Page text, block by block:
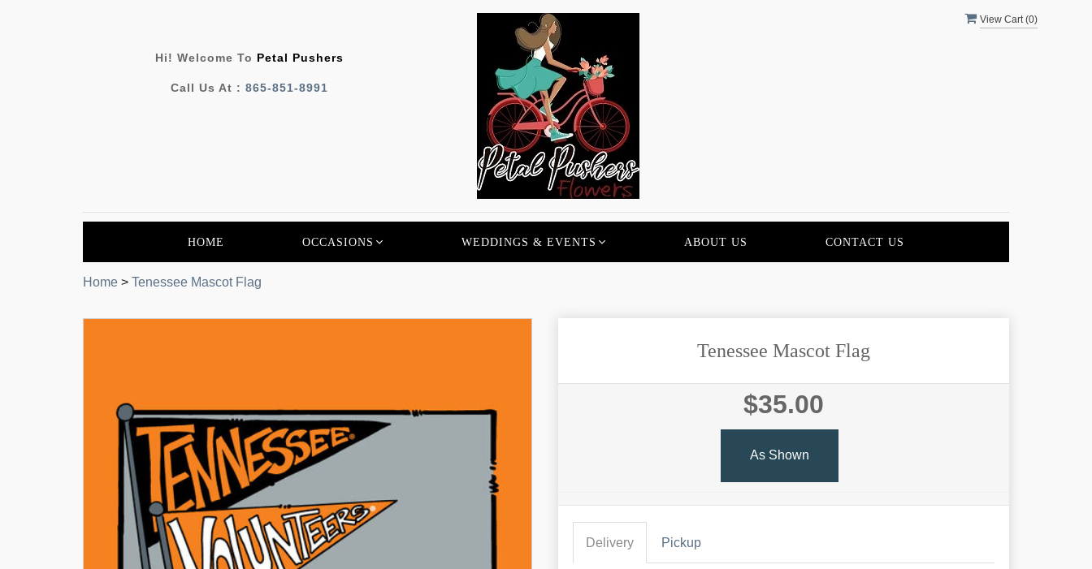
View Cart (0)
Hi! Welcome To Petal Pushers
Call Us At : 865-851-8991
HOME OCCASIONS WEDDINGS & EVENTS ABOUT US CONTACT US
Home > Tenessee Mascot Flag
Tenessee Mascot Flag
$35.00
As Shown
Delivery Pickup